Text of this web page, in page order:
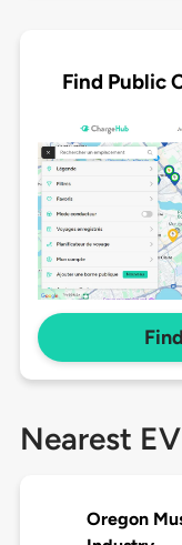
Find Public
Nearest
Oregon